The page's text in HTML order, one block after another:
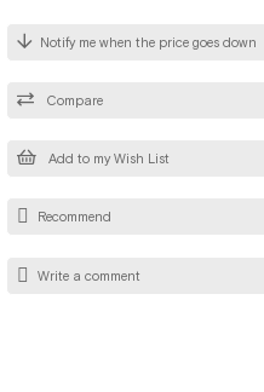
Add to my Wish List
Compare
Notify me when the price goes down
Recommend
Write a comment